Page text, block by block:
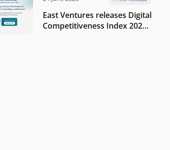
East Ventures releases Digital
Competitiveness Index 2026,